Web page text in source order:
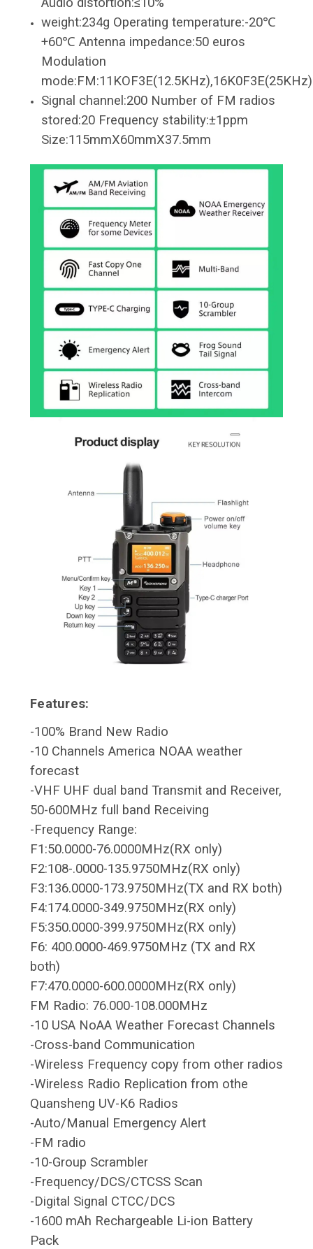
weight:234g Operating temperature:-20℃
+60℃ Antenna impedance:50 euros
Modulation
mode:FM:11KOF3E(12.5KHz),16K0F3E(25KHz)
Signal channel:200 Number of FM radios
stored:20 Frequency stability:±1ppm
Size:115mmX60mmX37.5mm
Features:
-100% Brand New Radio
-10 Channels America NOAA weather
forecast
-VHF UHF dual band Transmit and Receiver,
50-600MHz full band Receiving
-Frequency Range:
F1:50.0000-76.0000MHz(RX only)
F2:108-.0000-135.9750MHz(RX only)
F3:136.0000-173.9750MHz(TX and RX both)
F4:174.0000-349.9750MHz(RX only)
F5:350.0000-399.9750MHz(RX only)
F6: 400.0000-469.9750MHz (TX and RX
both)
F7:470.0000-600.0000MHz(RX only)
FM Radio: 76.000-108.000MHz
-10 USA NoAA Weather Forecast Channels
-Cross-band Communication
-Wireless Frequency copy from other radios
-Wireless Radio Replication from othe
Quansheng UV-K6 Radios
-Auto/Manual Emergency Alert
-FM radio
-10-Group Scrambler
-Frequency/DCS/CTCSS Scan
-Digital Signal CTCC/DCS
-1600 mAh Rechargeable Li-ion Battery
Pack